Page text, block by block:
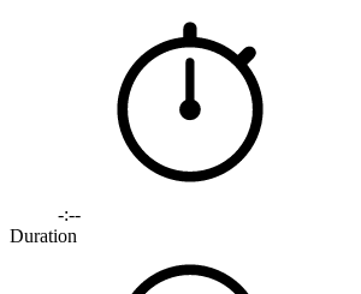
-:--
Duration